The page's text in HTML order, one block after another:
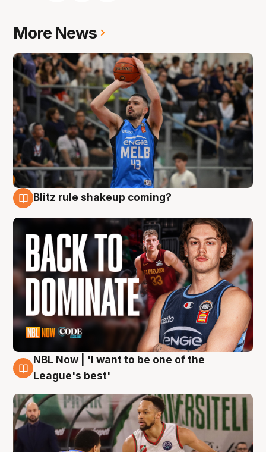
More News
Blitz rule shakeup coming?
7 Aug
NBL Now | 'I want to be one of the
League's best'